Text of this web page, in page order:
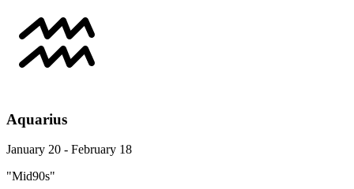
Aquarius
January 20 - February 18
"Mid90s"